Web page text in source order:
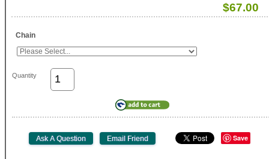
$67.00
Chain
Quantity
Save